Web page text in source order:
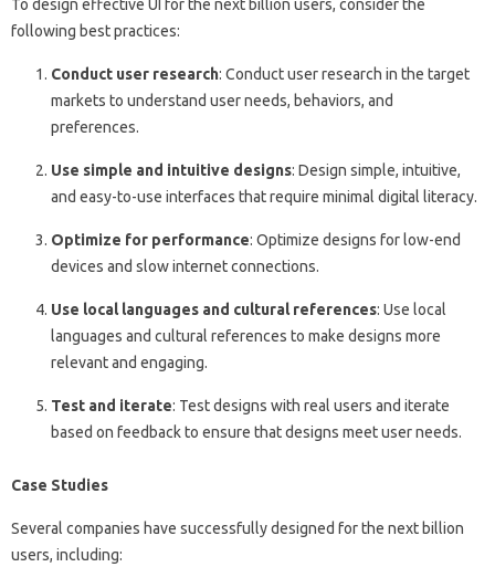
To design effective UI for the next billion users, consider the
following best practices:
Conduct user research: Conduct user research in the target
markets to understand user needs, behaviors, and
preferences.
Use simple and intuitive designs: Design simple, intuitive,
and easy-to-use interfaces that require minimal digital literacy.
Optimize for performance: Optimize designs for low-end
devices and slow internet connections.
Use local languages and cultural references: Use local
languages and cultural references to make designs more
relevant and engaging.
Test and iterate: Test designs with real users and iterate
based on feedback to ensure that designs meet user needs.
Case Studies
Several companies have successfully designed for the next billion
users, including: